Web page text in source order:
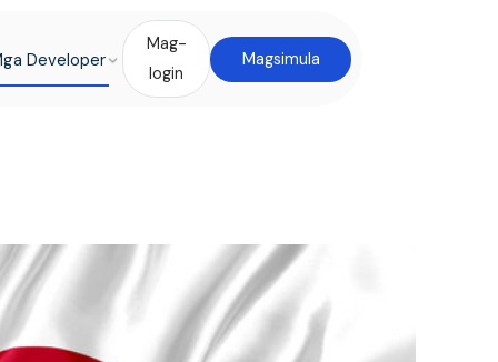
Developer
Mag-
login
Magsimula